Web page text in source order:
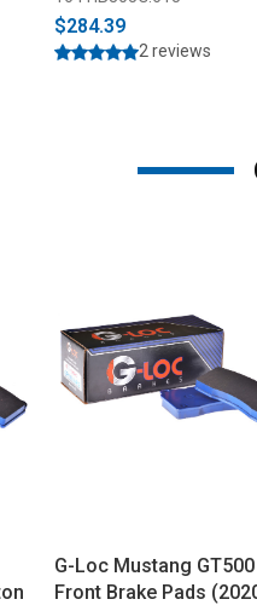
$284.39
2 reviews
G-Loc Mustang GT500
Front Brake Pads